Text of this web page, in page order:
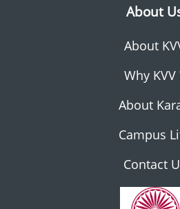
About
About
Why KVV
About
Campus
Contact